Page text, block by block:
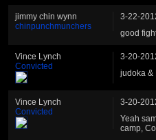
jimmy chin wynn
chinpunchmunchers
3-22-
good
Vince Lynch
Convicted
3-20-
judoka &
Vince Lynch
Convicted
3-20-
Yeah
camp,